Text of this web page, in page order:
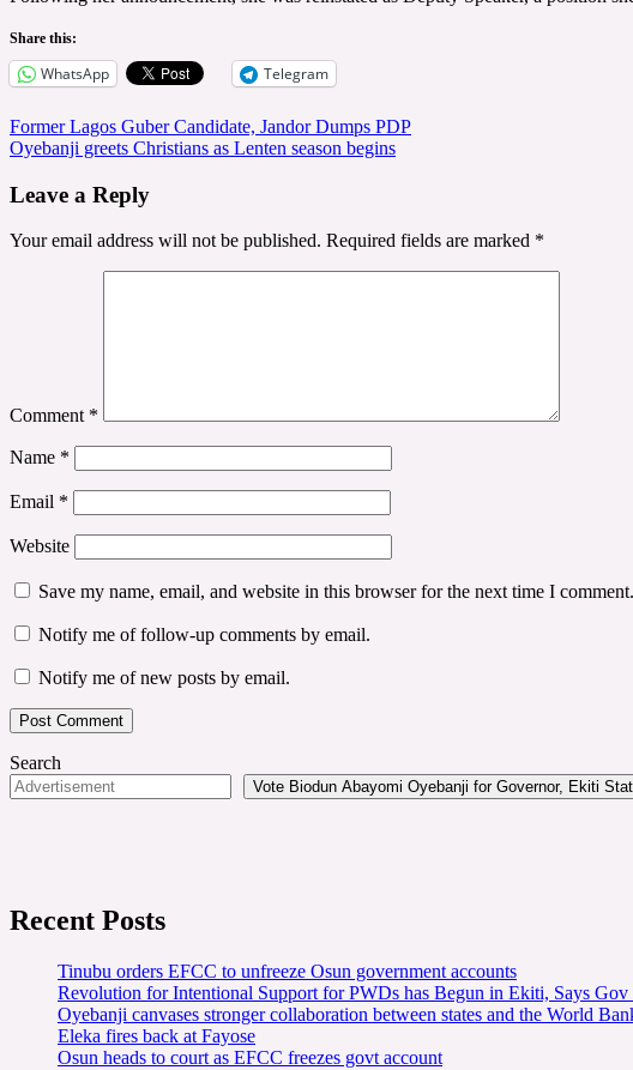
Share this:
WhatsApp Telegram
Post
navigation
Former Lagos Guber Candidate, Jandor Dumps PDP
Oyebanji greets Christians as Lenten season begins
Leave a Reply
Your email address will not be published. Required fields are marked *
Comment *
Name *
Email *
Website
Save my name, email, and website in this browser for the next time I comment.
Notify me of follow-up comments by email.
Notify me of new posts by email.
Search
Vote Biodun Abayomi Oyebanji for Governor, Ekiti
Recent Posts
Tinubu orders EFCC to unfreeze Osun government accounts
Revolution for Intentional Support for PWDs has Begun in Ekiti, Says
Oyebanji canvases stronger collaboration between states and the World
Eleka fires back at Fayose
Osun heads to court as EFCC freezes govt account